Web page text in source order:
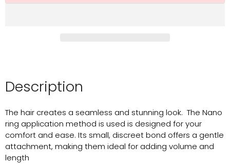
Description
The hair creates a seamless and stunning look. The Nano
ring application method is used is designed for your
comfort and ease. Its small, discreet bond offers a gentle
attachment, making them ideal for adding volume and
length